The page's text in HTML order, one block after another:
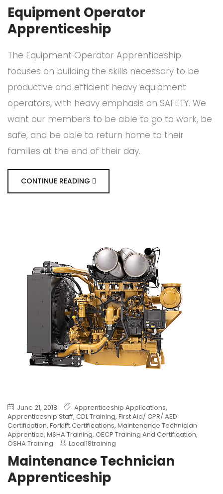
Equipment Operator
Apprenticeship
The Equipment Operator Apprenticeship
focuses on building the skills necessary to be
productive and efficient heavy equipment
operators, with heavy emphasis on SAFETY. We
want our members to be able to go to work, be
safe, and be able to return home to their
families at the end of their day.
CONTINUE READING
June 21, 2018 Apprenticeship Applications,
Apprenticeship Staff, CDL Training, First Aid/ CPR/ AED
Certification, Forklift Certifications, Maintenance Technician
Apprentice, MSHA Training, OECP Training And Certification,
OSHA Training
Local18training
Maintenance Technician
Apprenticeship